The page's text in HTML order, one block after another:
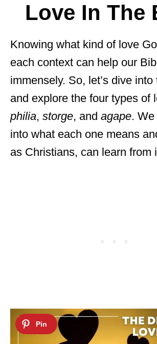
Love In The
Knowing what kind of love
each context can help our
immensely. So, let’s dive
and explore the four types of
philia, storge, and agape.
into what each one means
as Christians, can learn from